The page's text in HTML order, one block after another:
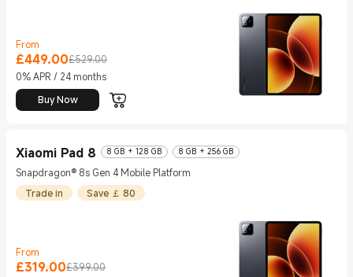
From
£449.00
Current Price £449
£529.00
Marketing price £529.00
0% APR / 24 months
Buy Now
Xiaomi Pad 8 8 GB + 128 GB 8 GB + 256 GB
Snapdragon® 8s Gen 4 Mobile Platform
Trade in
Save ￡ 80
From
£319.00
Current Price £319
£399.00
Marketing price £399.00